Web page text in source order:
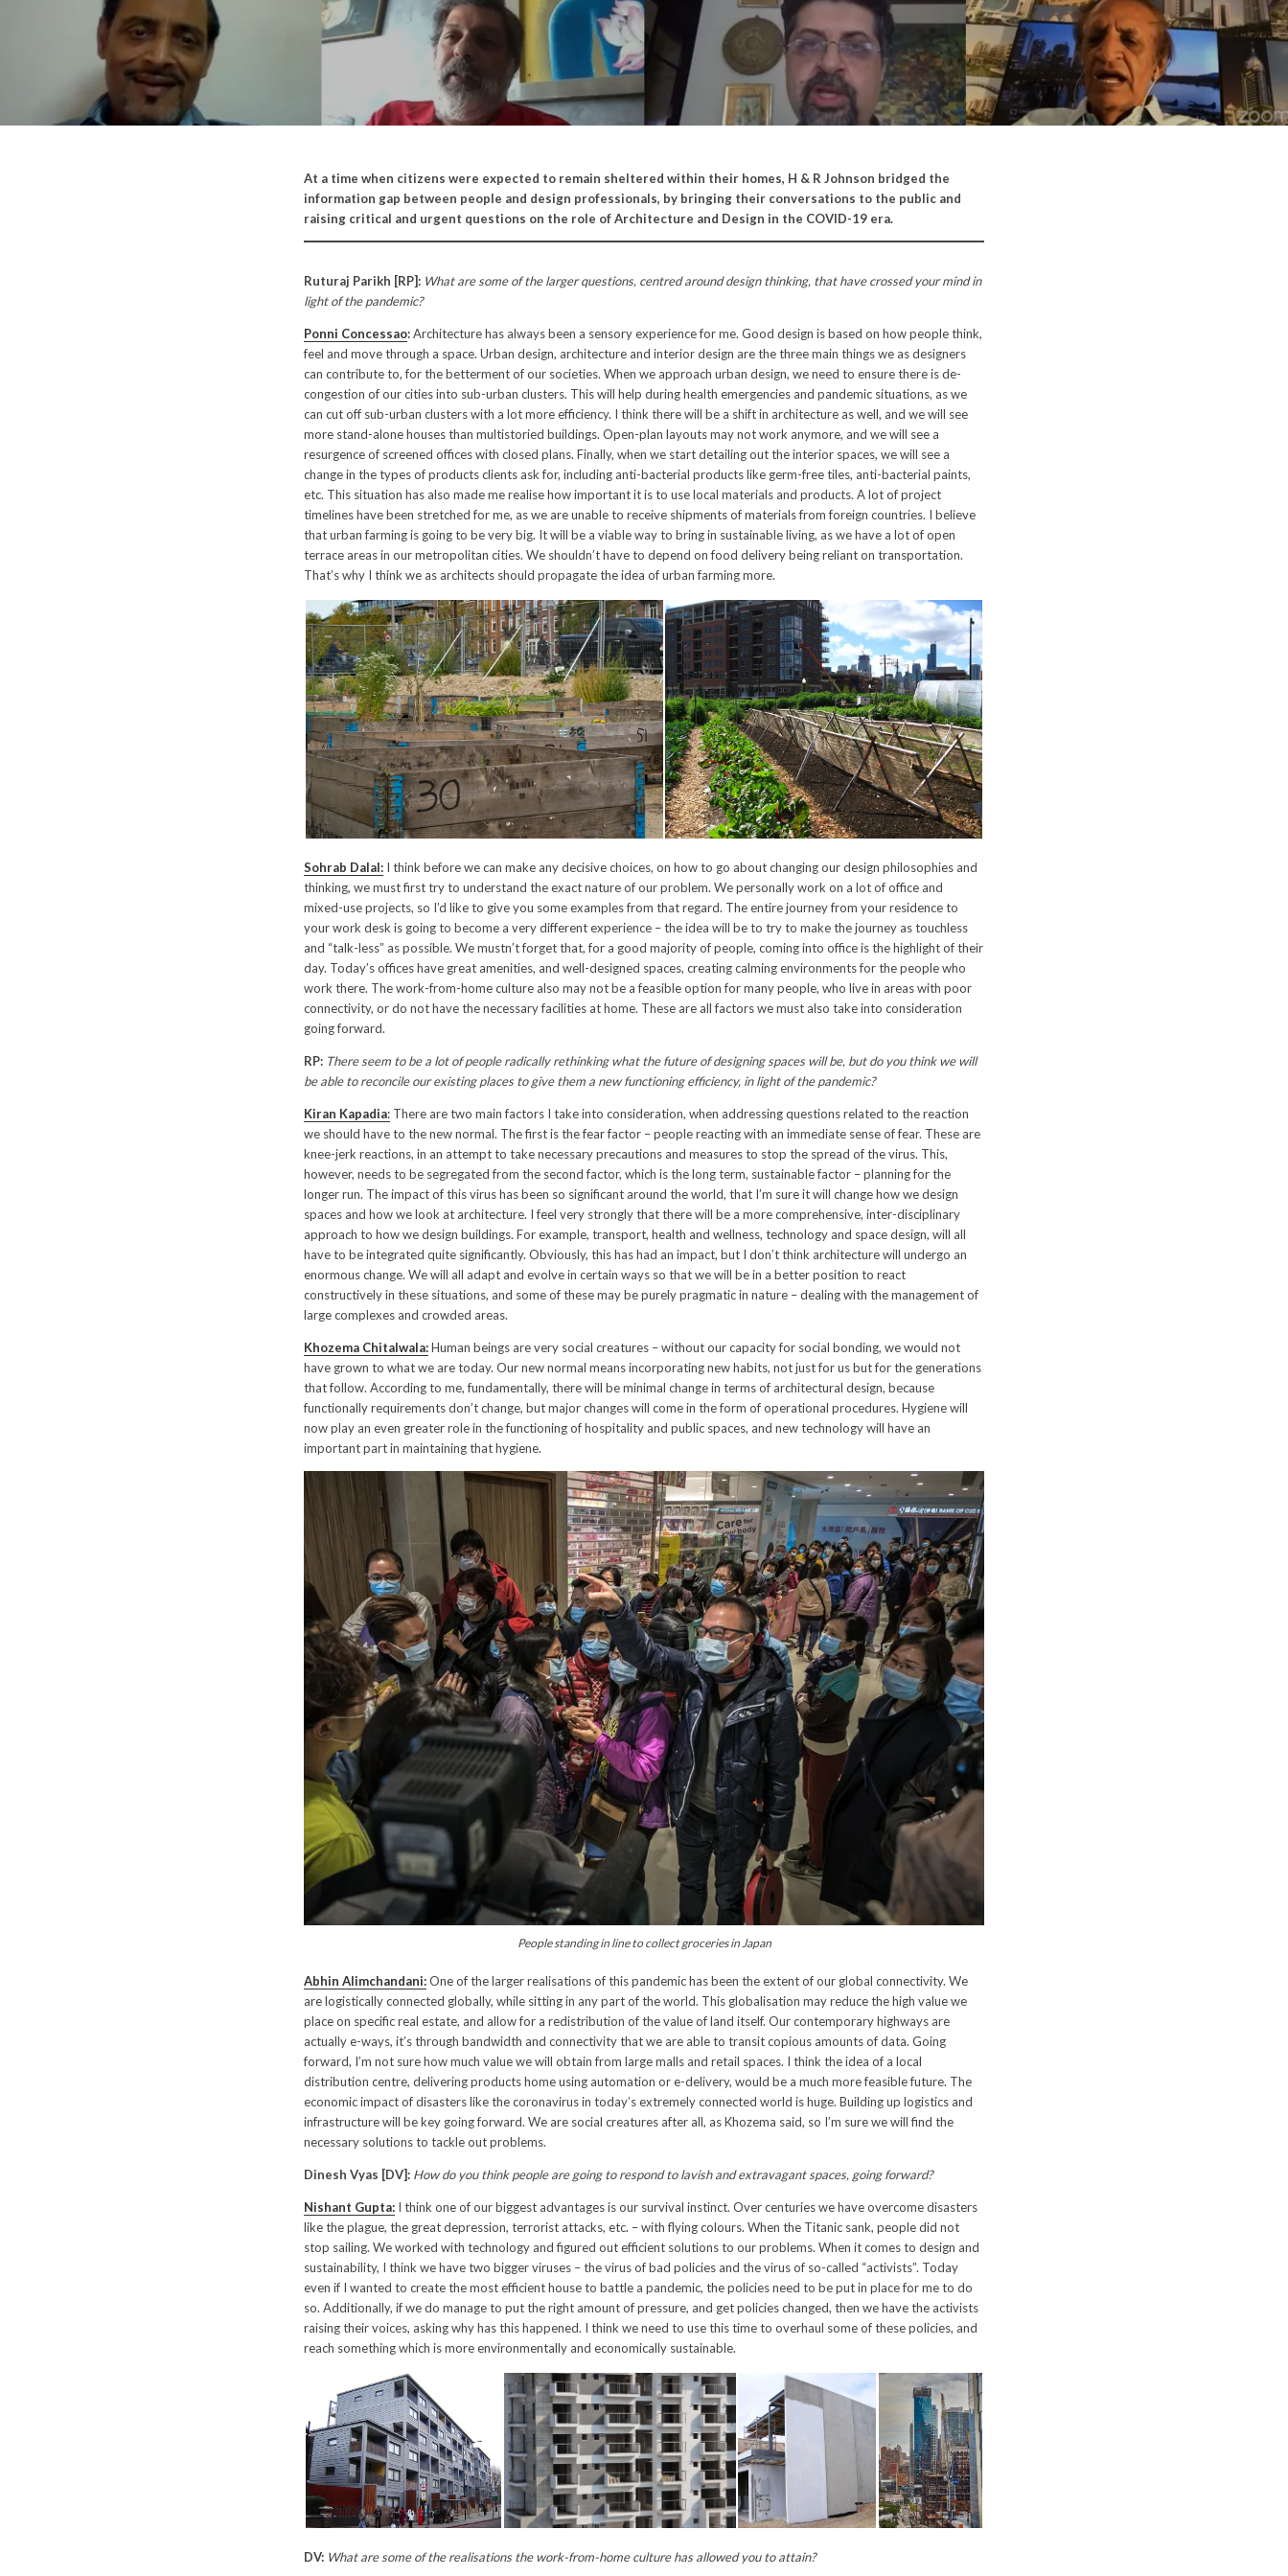
At a time when citizens were expected to remain sheltered within their homes, H & R Johnson bridged the
information gap between people and design professionals, by bringing their conversations to the public and
raising critical and urgent questions on the role of Architecture and Design in the COVID-19 era.
Ruturaj Parikh [RP]: What are some of the larger questions, centred around design thinking, that have crossed your mind in
light of the pandemic?
Ponni Concessao:Architecture has always been a sensory experience for me. Good design is based on how people think,
feel and move through a space. Urban design, architecture and interior design are the three main things we as designers
can contribute to, for the betterment of our societies. When we approach urban design, we need to ensure there is de-
congestion of our cities into sub-urban clusters. This will help during health emergencies and pandemic situations, as we
can cut off sub-urban clusters with a lot more efficiency. I think there will be a shift in architecture as well, and we will see
more stand-alone houses than multistoried buildings. Open-plan layouts may not work anymore, and we will see a
resurgence of screened offices with closed plans. Finally, when we start detailing out the interior spaces, we will see a
change in the types of products clients ask for, including anti-bacterial products like germ-free tiles, anti-bacterial paints,
etc. This situation has also made me realise how important it is to use local materials and products. A lot of project
timelines have been stretched for me, as we are unable to receive shipments of materials from foreign countries. I believe
that urban farming is going to be very big. It will be a viable way to bring in sustainable living, as we have a lot of open
terrace areas in our metropolitan cities. We shouldn’t have to depend on food delivery being reliant on transportation.
That’s why I think we as architects should propagate the idea of urban farming more.
Sohrab Dalal: I think before we can make any decisive choices, on how to go about changing our design philosophies and
thinking, we must first try to understand the exact nature of our problem. We personally work on a lot of office and
mixed-use projects, so I’d like to give you some examples from that regard. The entire journey from your residence to
your work desk is going to become a very different experience – the idea will be to try to make the journey as touchless
and “talk-less” as possible. We mustn’t forget that, for a good majority of people, coming into office is the highlight of their
day. Today’s offices have great amenities, and well-designed spaces, creating calming environments for the people who
work there. The work-from-home culture also may not be a feasible option for many people, who live in areas with poor
connectivity, or do not have the necessary facilities at home. These are all factors we must also take into consideration
going forward.
RP: There seem to be a lot of people radically rethinking what the future of designing spaces will be, but do you think we will
be able to reconcile our existing places to give them a new functioning efficiency, in light of the pandemic?
Kiran Kapadia: There are two main factors I take into consideration, when addressing questions related to the reaction
we should have to the new normal. The first is the fear factor – people reacting with an immediate sense of fear. These are
knee-jerk reactions, in an attempt to take necessary precautions and measures to stop the spread of the virus. This,
however, needs to be segregated from the second factor, which is the long term, sustainable factor – planning for the
longer run. The impact of this virus has been so significant around the world, that I’m sure it will change how we design
spaces and how we look at architecture. I feel very strongly that there will be a more comprehensive, inter-disciplinary
approach to how we design buildings. For example, transport, health and wellness, technology and space design, will all
have to be integrated quite significantly. Obviously, this has had an impact, but I don’t think architecture will undergo an
enormous change. We will all adapt and evolve in certain ways so that we will be in a better position to react
constructively in these situations, and some of these may be purely pragmatic in nature – dealing with the management of
large complexes and crowded areas.
Khozema Chitalwala:Human beings are very social creatures – without our capacity for social bonding, we would not
have grown to what we are today. Our new normal means incorporating new habits, not just for us but for the generations
that follow. According to me, fundamentally, there will be minimal change in terms of architectural design, because
functionally requirements don’t change, but major changes will come in the form of operational procedures. Hygiene will
now play an even greater role in the functioning of hospitality and public spaces, and new technology will have an
important part in maintaining that hygiene.
People standing in line to collect groceries in Japan
Abhin Alimchandani:One of the larger realisations of this pandemic has been the extent of our global connectivity. We
are logistically connected globally, while sitting in any part of the world. This globalisation may reduce the high value we
place on specific real estate, and allow for a redistribution of the value of land itself. Our contemporary highways are
actually e-ways, it’s through bandwidth and connectivity that we are able to transit copious amounts of data. Going
forward, I’m not sure how much value we will obtain from large malls and retail spaces. I think the idea of a local
distribution centre, delivering products home using automation or e-delivery, would be a much more feasible future. The
economic impact of disasters like the coronavirus in today’s extremely connected world is huge. Building up logistics and
infrastructure will be key going forward. We are social creatures after all, as Khozema said, so I’m sure we will find the
necessary solutions to tackle out problems.
Dinesh Vyas [DV]: How do you think people are going to respond to lavish and extravagant spaces, going forward?
Nishant Gupta: I think one of our biggest advantages is our survival instinct. Over centuries we have overcome disasters
like the plague, the great depression, terrorist attacks, etc. – with flying colours. When the Titanic sank, people did not
stop sailing. We worked with technology and figured out efficient solutions to our problems. When it comes to design and
sustainability, I think we have two bigger viruses – the virus of bad policies and the virus of so-called “activists”. Today
even if I wanted to create the most efficient house to battle a pandemic, the policies need to be put in place for me to do
so. Additionally, if we do manage to put the right amount of pressure, and get policies changed, then we have the activists
raising their voices, asking why has this happened. I think we need to use this time to overhaul some of these policies, and
reach something which is more environmentally and economically sustainable.
DV: What are some of the realisations the work-from-home culture has allowed you to attain?